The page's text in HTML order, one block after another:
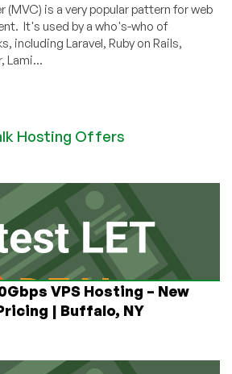
is a very popular pattern for web
It's used by a who's-who of
including Laravel, Ruby on Rails,
Lami...
Hosting Offers
VPS Hosting – New
| Buffalo, NY